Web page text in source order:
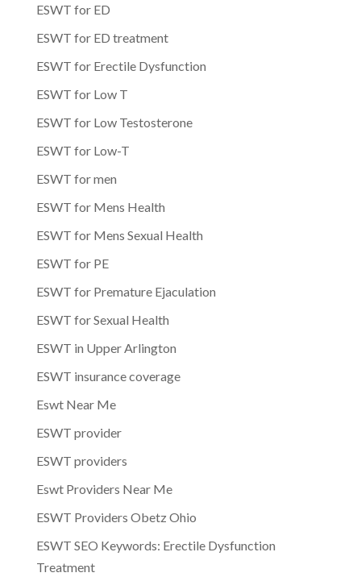
ESWT for ED
ESWT for ED treatment
ESWT for Erectile Dysfunction
ESWT for Low T
ESWT for Low Testosterone
ESWT for Low-T
ESWT for men
ESWT for Mens Health
ESWT for Mens Sexual Health
ESWT for PE
ESWT for Premature Ejaculation
ESWT for Sexual Health
ESWT in Upper Arlington
ESWT insurance coverage
Eswt Near Me
ESWT provider
ESWT providers
Eswt Providers Near Me
ESWT Providers Obetz Ohio
ESWT SEO Keywords: Erectile Dysfunction
Treatment